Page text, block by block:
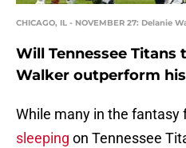
CHICAGO, IL - NOVEMBER 27: Delanie
Will Tennessee Titans
Walker outperform
While many in the fantasy
sleeping on Tennessee